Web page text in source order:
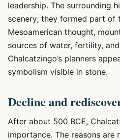
leadership. The surrounding
scenery; they formed part of
Mesoamerican thought,
sources of water, fertility,
Chalcatzingo’s planners
symbolism visible in stone.
Decline and
After about 500 BCE,
importance. The reasons